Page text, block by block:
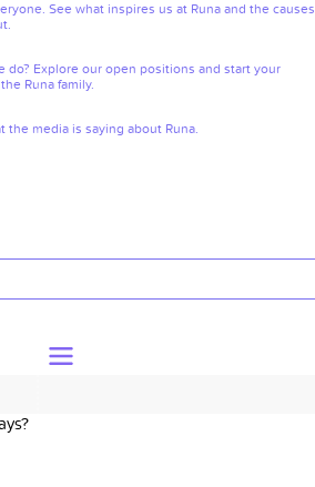
See what inspires us at Runa and the causes
do? Explore our open positions and start your
Runa family.
the media is saying about Runa.